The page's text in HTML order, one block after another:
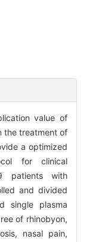
value of
the treatment of
a optimized
for clinical
with
and divided
single plasma
of rhinobyon,
nasal pain,